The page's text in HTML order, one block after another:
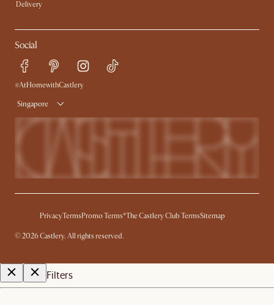
Delivery
Social
#AtHomewithCastlery
Singapore
PrivacyTerms Promo Terms*The Castlery Club TermsSitemap
© 2026 Castlery. All rights reserved.
Filters